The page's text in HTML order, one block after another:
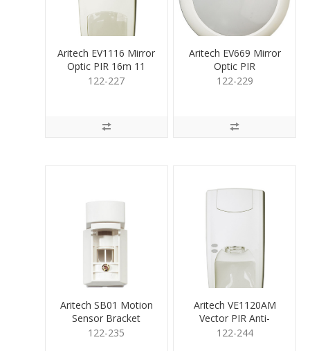
Aritech EV1116 Mirror
Optic PIR 16m 11
curtain
122-227
Aritech EV669 Mirror
Optic PIR
CeilingMount 360deg
122-229
Aritech SB01 Motion
Sensor Bracket
Wall/Ceil Mnt
122-235
Aritech VE1120AM
Vector PIR Anti-
Masking 20m
122-244